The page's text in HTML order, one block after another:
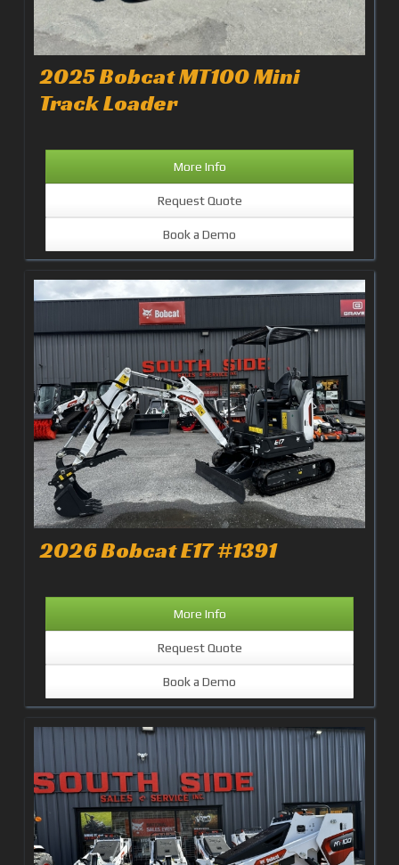
2025 Bobcat MT100 Mini
Track Loader
More Info
Request Quote
Book a Demo
2026 Bobcat E17 #1391
More Info
Request Quote
Book a Demo